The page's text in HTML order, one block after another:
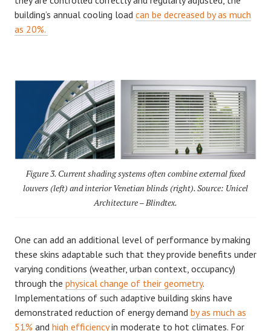
building’s annual cooling load can be decreased by as much
as 20%.
Figure 3. Current shading systems often combine external fixed
louvers (left) and interior Venetian blinds (right). Source: Unicel
Architecture – Blindtex.
One can add an additional level of performance by making
these skins adaptable such that they provide benefits under
varying conditions (weather, urban context, occupancy)
through the physical change of their geometry.
Implementations of such adaptive building skins have
demonstrated reduction of energy demand by as much as
51% and high efficiencyin moderate to hot climates. For